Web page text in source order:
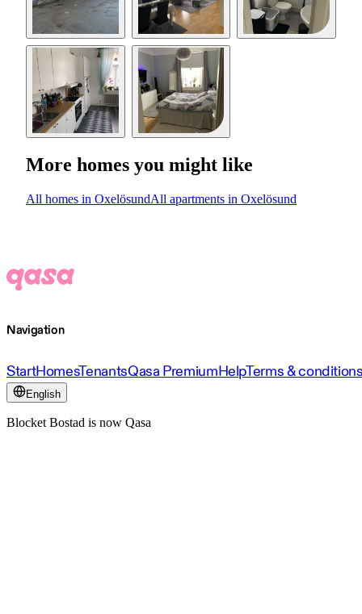
More homes you might like
All homes in OxelösundAll apartments in Oxelösund
Navigation
StartHomesTenantsQasa PremiumHelpTerms &
English
Blocket Bostad is now Qasa